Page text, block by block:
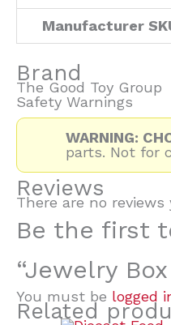
Manufacturer
Brand
The Good Toy Group
Safety Warnings
WARNING:
parts. Not for
Reviews
There are no reviews
Be the first
“Jewelry
You must be logged
Related